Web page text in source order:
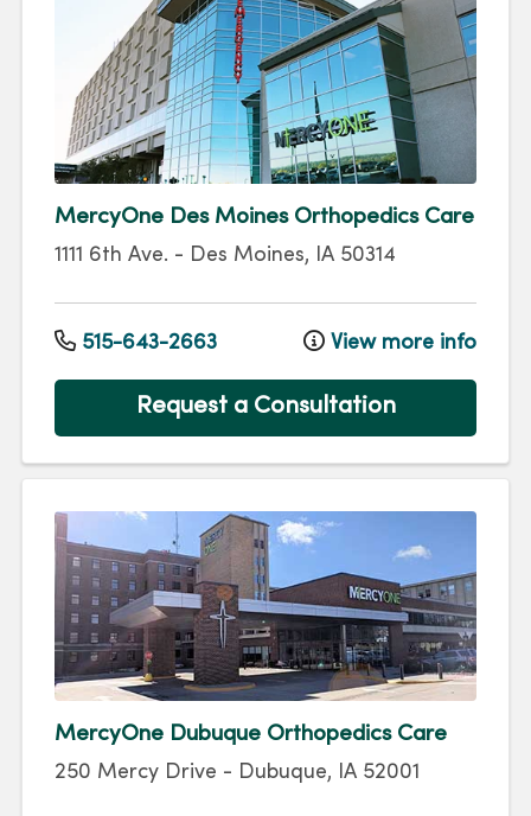
MercyOne Des Moines Orthopedics Care
1111 6th Ave. - Des Moines, IA 50314
515-643-2663 View more info
Request a Consultation
MercyOne Dubuque Orthopedics Care
250 Mercy Drive - Dubuque, IA 52001